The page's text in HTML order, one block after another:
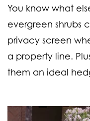
You know what
evergreen shrubs
privacy screen
a property line.
them an ideal